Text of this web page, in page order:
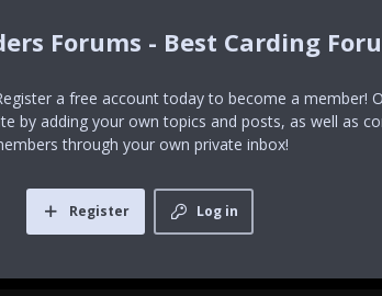
Forums - Best Carding
a free account today to become a member!
by adding your own topics and posts, as well as
through your own private inbox!
Log in
Register